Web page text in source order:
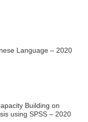
Language – 2020
Building on
using SPSS – 2020